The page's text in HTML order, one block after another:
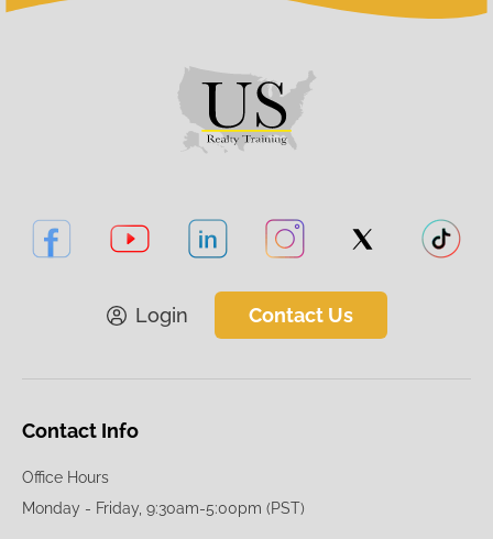
Login Contact Us
Contact Info
Office Hours
Monday - Friday, 9:30am-5:00pm (PST)